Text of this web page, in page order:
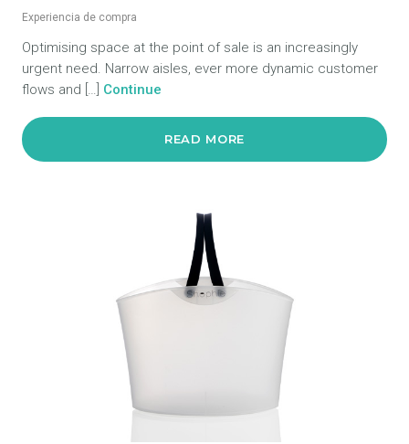
Experiencia de compra
Optimising space at the point of sale is an increasingly
urgent need. Narrow aisles, ever more dynamic customer
flows and […] Continue
READ MORE